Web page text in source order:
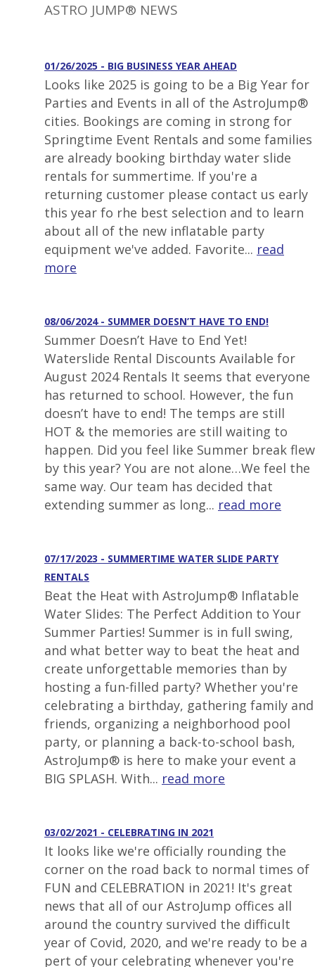
ASTRO JUMP® NEWS
01/26/2025 - BIG BUSINESS YEAR AHEAD
Looks like 2025 is going to be a Big Year for
Parties and Events in all of the AstroJump®
cities. Bookings are coming in strong for
Springtime Event Rentals and some families
are already booking birthday water slide
rentals for summertime. If you're a
returning customer please contact us early
this year fo rhe best selection and to learn
about all of the new inflatable party
equipment we've added. Favorite... read
more
08/06/2024 - SUMMER DOESN’T HAVE TO END!
Summer Doesn’t Have to End Yet!
Waterslide Rental Discounts Available for
August 2024 Rentals It seems that everyone
has returned to school. However, the fun
doesn’t have to end! The temps are still
HOT & the memories are still waiting to
happen. Did you feel like Summer break flew
by this year? You are not alone…We feel the
same way. Our team has decided that
extending summer as long... read more
07/17/2023 - SUMMERTIME WATER SLIDE PARTY
RENTALS
Beat the Heat with AstroJump® Inflatable
Water Slides: The Perfect Addition to Your
Summer Parties! Summer is in full swing,
and what better way to beat the heat and
create unforgettable memories than by
hosting a fun-filled party? Whether you're
celebrating a birthday, gathering family and
friends, organizing a neighborhood pool
party, or planning a back-to-school bash,
AstroJump® is here to make your event a
BIG SPLASH. With... read more
03/02/2021 - CELEBRATING IN 2021
It looks like we're officially rounding the
corner on the road back to normal times of
FUN and CELEBRATION in 2021! It's great
news that all of our AstroJump offices all
around the country survived the difficult
year of Covid, 2020, and we're ready to be a
pert of your celebrating whenever you're